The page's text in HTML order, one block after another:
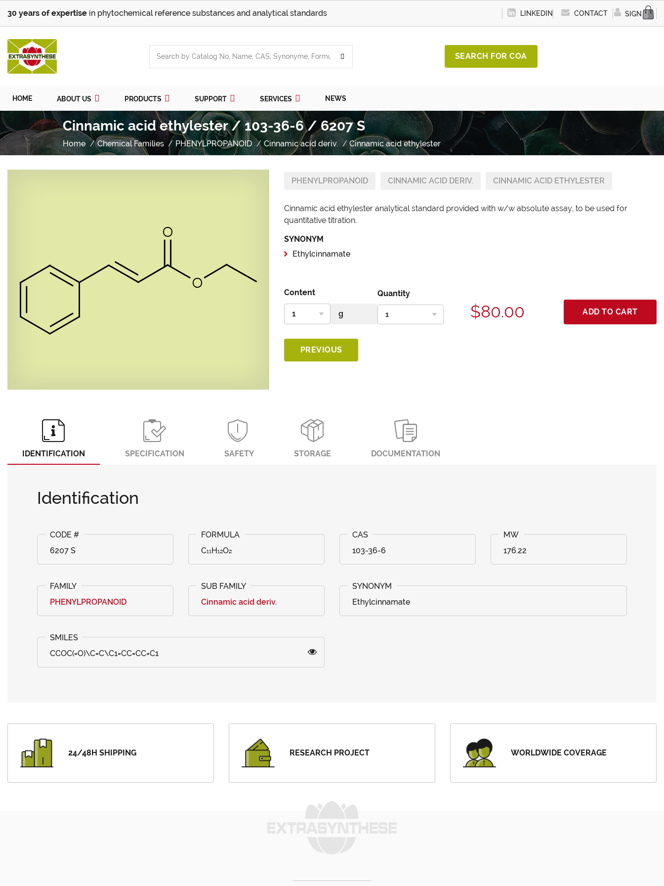
30 years of expertise in phytochemical reference substances and analytical standards LINKEDIN CONTACT SIGN IN
SEARCH FOR COA
HOME ABOUT US PRODUCTS SUPPORT SERVICES NEWS
Cinnamic acid ethylester / 103-36-6 / 6207 S
Home Chemical Families PHENYLPROPANOID Cinnamic acid deriv. Cinnamic acid ethylester
PHENYLPROPANOID CINNAMIC ACID DERIV. CINNAMIC ACID ETHYLESTER
Cinnamic acid ethylester analytical standard provided with w/w absolute assay, to be used for
quantitative titration.
SYNONYM
Ethylcinnamate
Content Quantity
$80.00 ADD TO CART
PREVIOUS
IDENTIFICATION SPECIFICATION SAFETY STORAGE DOCUMENTATION
Identification
6207 S C₁₁H₁₂O₂ 103-36-6 176.22
PHENYLPROPANOID Cinnamic acid deriv. Ethylcinnamate
CCOC(=O)\C=C\C1=CC=CC=C1
24/48H SHIPPING RESEARCH PROJECT WORLDWIDE COVERAGE